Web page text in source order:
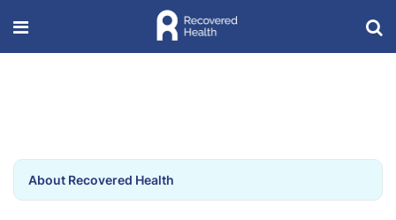
About Recovered Health